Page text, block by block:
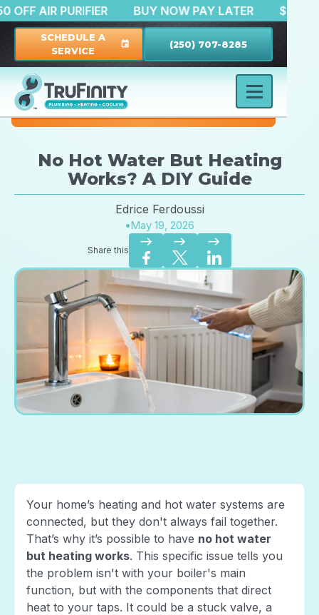
$150 OFF AIR PURIFIER BUY NOW PAY LATER
SCHEDULE A
SERVICE
event (250) 707-8285
No Hot Water But Heating
Works? A DIY Guide
Edrice Ferdoussi
•May 19, 2026
Share this
east east east
Your home’s heating and hot water systems are
connected, but they don't always fail together.
That’s why it’s possible to have no hot water
but heating works. This specific issue tells you
the problem isn't with your boiler's main
function, but with the components that direct
heat to your taps. It could be a stuck valve, a